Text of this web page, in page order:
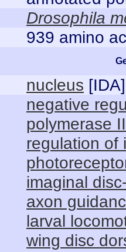
Drosophila
939 amino
nucleus [IDA
negative
polymerase
regulation of
imaginal
axon
larval
wing disc